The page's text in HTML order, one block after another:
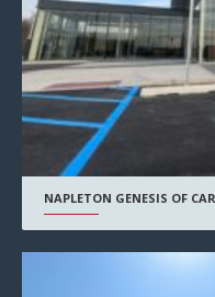
NAPLETON GENESIS OF